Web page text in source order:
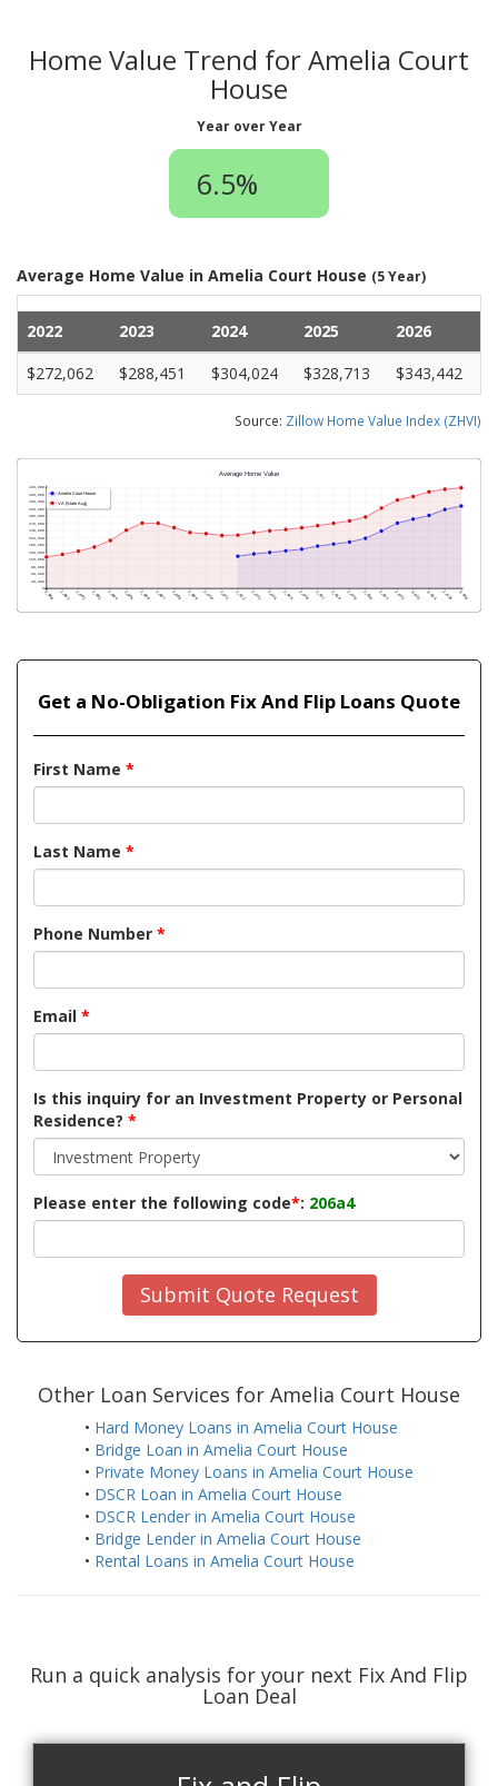
Home Value Trend for Amelia Court
House
Year over Year
6.5%
Average Home Value in Amelia Court House (5 Year)
2022 2023 2024 2025
2026
$272,062
$288,451 $304,024 $328,713 $343,442
Source: Zillow Home Value Index (ZHVI)
Get a No-Obligation Fix And Flip Loans Quote
First Name *
Last Name *
Phone Number *
Email *
Is this inquiry for an Investment Property or Personal
Residence? *
Please enter the following code*: 206a4
Submit Quote Request
Other Loan Services for Amelia Court House
• Hard Money Loans in Amelia Court House
• Bridge Loan in Amelia Court House
• Private Money Loans in Amelia Court House
• DSCR Loan in Amelia Court House
• DSCR Lender in Amelia Court House
• Bridge Lender in Amelia Court House
• Rental Loans in Amelia Court House
Run a quick analysis for your next Fix And Flip
Loan Deal